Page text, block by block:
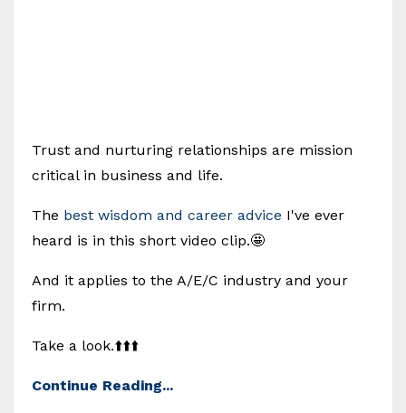
Trust and nurturing relationships are mission
critical in business and life.
The best wisdom and career advice I've ever
heard is in this short video clip.🤩
And it applies to the A/E/C industry and your
firm.
Take a look.⬆️⬆️⬆️
Continue Reading...